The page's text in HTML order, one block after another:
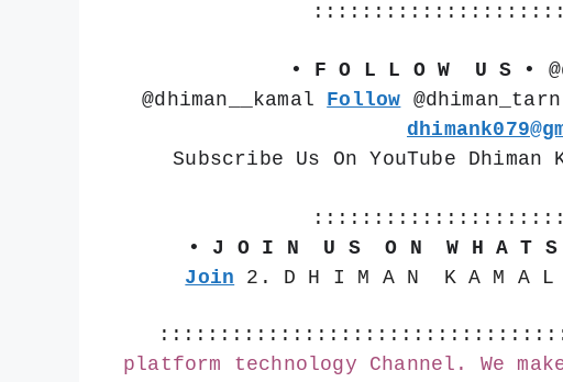
• F O L L O W  U S •
@dhiman__kamal Follow
Subscribe Us On YouTube
• J O I N  U S  O N  W H A T S
Join 2. D H I M A N  K A M A L
platform technology Channel. We